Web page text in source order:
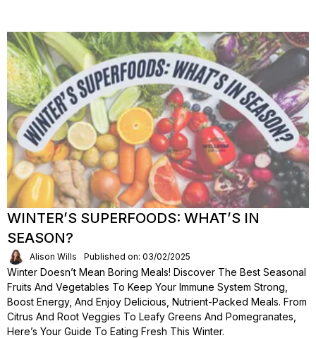
WINTER’S SUPERFOODS: WHAT’S IN
SEASON?
Alison Wills Published on: 03/02/2025
Winter Doesn’t Mean Boring Meals! Discover The Best Seasonal
Fruits And Vegetables To Keep Your Immune System Strong,
Boost Energy, And Enjoy Delicious, Nutrient-Packed Meals. From
Citrus And Root Veggies To Leafy Greens And Pomegranates,
Here’s Your Guide To Eating Fresh This Winter.